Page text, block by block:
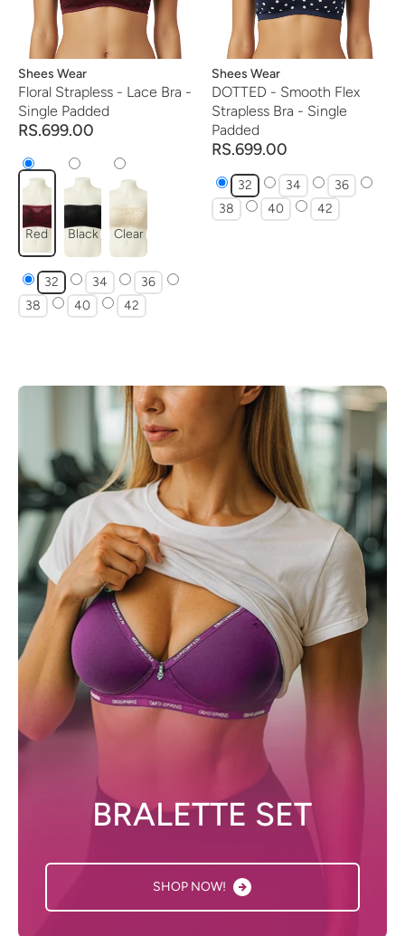
Vendor:
Shees Wear
Floral Strapless - Lace Bra -
Single Padded
RS.699.00
Red Black Clear
32 34
36
38
40 42
Vendor:
Shees Wear
DOTTED - Smooth Flex
Strapless Bra - Single
Padded
RS.699.00
32 34
36
38
40 42
BRALETTE SET
SHOP NOW!